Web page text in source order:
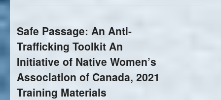
Safe Passage: An Anti-
Trafficking Toolkit An
Initiative of Native Women’s
Association of Canada, 2021
Training Materials